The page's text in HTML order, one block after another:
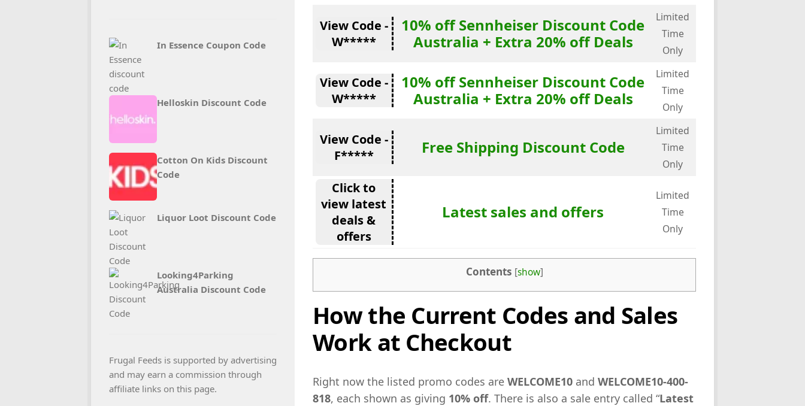
View Code -
W*****
10% off Sennheiser Discount Code
Australia + Extra 20% off Deals
Limited
Time
Only
View Code -
W*****
10% off Sennheiser Discount Code
Australia + Extra 20% off Deals
Limited
Time
Only
View Code -
F*****
Free Shipping Discount Code
Limited
Time
Only
Click to
view latest
deals &
offers
Latest sales and offers
Limited
Time
Only
Contents [show]
How the Current Codes and Sales
Work at Checkout
Right now the listed promo codes are WELCOME10 and WELCOME10-400-
818, each shown as giving 10% off. There is also a sale entry called “Latest
In Essence Coupon Code
Helloskin Discount Code
Cotton On Kids Discount
Code
Liquor Loot Discount Code
Looking4Parking
Australia Discount Code
Frugal Feeds is supported by advertising
and may earn a commission through
affiliate links on this page.